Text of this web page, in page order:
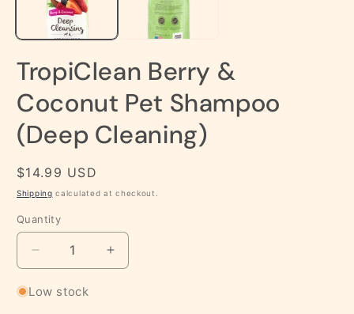
TropiClean Berry &
Coconut Pet Shampoo
(Deep Cleaning)
Regular
price
$14.99 USD
Shipping calculated at checkout.
Quantity
Decrease
quantity
for
Increase
quantity
Low stock